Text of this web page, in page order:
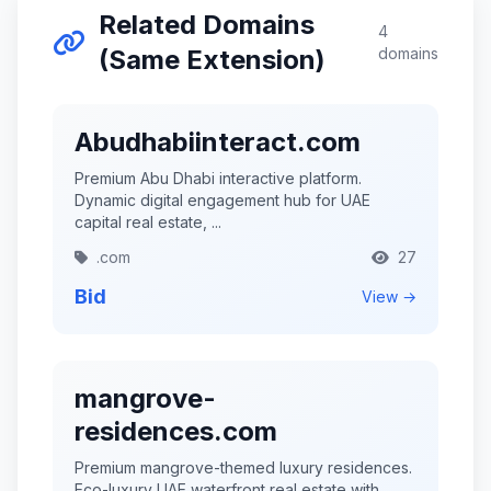
Related Domains
(Same Extension)
4
domains
Abudhabiinteract.com
Premium Abu Dhabi interactive platform.
Dynamic digital engagement hub for UAE
capital real estate, ...
.com
27
Bid View →
mangrove-
residences.com
Premium mangrove-themed luxury residences.